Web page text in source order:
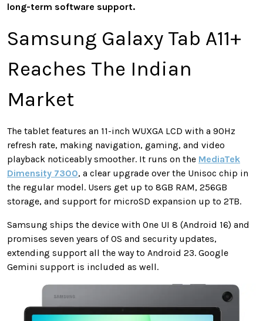
long-term software support.
Samsung Galaxy Tab A11+
Reaches The Indian
Market
The tablet features an 11-inch WUXGA LCD with a 90Hz
refresh rate, making navigation, gaming, and video
playback noticeably smoother. It runs on the MediaTek
Dimensity 7300, a clear upgrade over the Unisoc chip in
the regular model. Users get up to 8GB RAM, 256GB
storage, and support for microSD expansion up to 2TB.
Samsung ships the device with One UI 8 (Android 16) and
promises seven years of OS and security updates,
extending support all the way to Android 23. Google
Gemini support is included as well.